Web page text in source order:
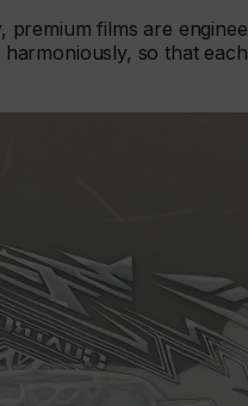
premium films are
harmoniously, so that